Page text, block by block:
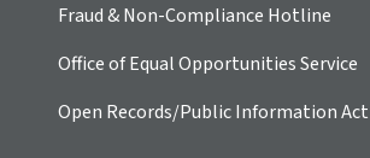
Fraud & Non-Compliance Hotline
Office of Equal Opportunities Service
Open Records/Public Information Act